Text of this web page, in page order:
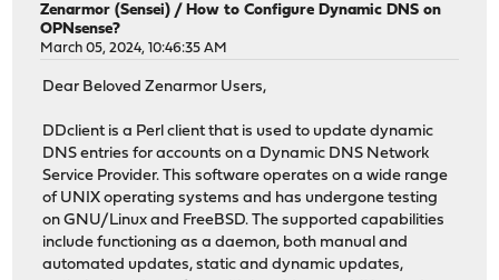
Zenarmor (Sensei) /How to Configure Dynamic DNS on
OPNsense?
March 05, 2024, 10:46:35 AM
Dear Beloved Zenarmor Users,
DDclient is a Perl client that is used to update dynamic
DNS entries for accounts on a Dynamic DNS Network
Service Provider. This software operates on a wide range
of UNIX operating systems and has undergone testing
on GNU/Linux and FreeBSD. The supported capabilities
include functioning as a daemon, both manual and
automated updates, static and dynamic updates,